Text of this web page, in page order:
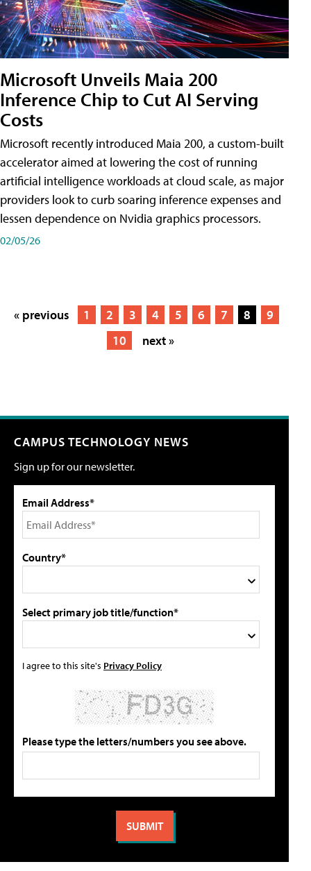
Microsoft Unveils Maia 200
Inference Chip to Cut AI Serving
Costs
Microsoft recently introduced Maia 200, a custom-built
accelerator aimed at lowering the cost of running
artificial intelligence workloads at cloud scale, as major
providers look to curb soaring inference expenses and
lessen dependence on Nvidia graphics processors.
02/05/26
« previous 1 2 3 4 5 6 7 8
9
10
next »
CAMPUS TECHNOLOGY NEWS
Sign up for our newsletter.
Email Address*
Country*
Select primary job title/function*
I agree to this site's Privacy Policy
Please type the letters/numbers you see above.